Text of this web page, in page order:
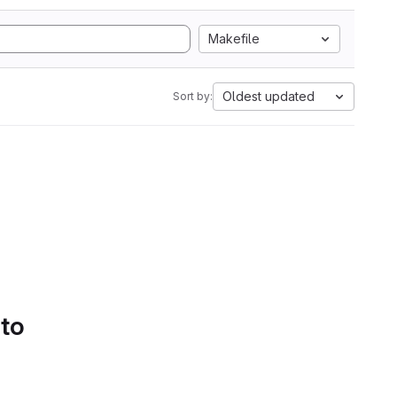
Makefile
Sort by: Oldest updated